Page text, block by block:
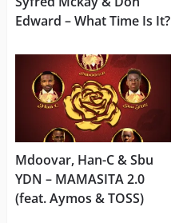
Edward – What Time Is It?
Mdoovar, Han-C & Sbu
YDN – MAMASITA 2.0
(feat. Aymos & TOSS)